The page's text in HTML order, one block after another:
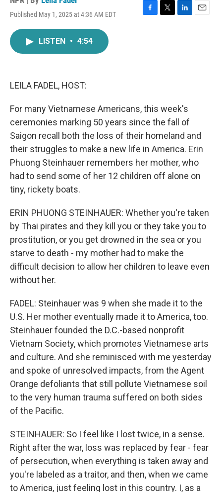
Published May 1, 2025 at 4:36 AM EDT
F
T
L
E
LISTEN • 4:54
LEILA FADEL, HOST:
For many Vietnamese Americans, this week's
ceremonies marking 50 years since the fall of
Saigon recall both the loss of their homeland and
their struggles to make a new life in America. Erin
Phuong Steinhauer remembers her mother, who
had to send some of her 12 children off alone on
tiny, rickety boats.
ERIN PHUONG STEINHAUER: Whether you're taken
by Thai pirates and they kill you or they take you to
prostitution, or you get drowned in the sea or you
starve to death - my mother had to make the
difficult decision to allow her children to leave even
without her.
FADEL: Steinhauer was 9 when she made it to the
U.S. Her mother eventually made it to America, too.
Steinhauer founded the D.C.-based nonprofit
Vietnam Society, which promotes Vietnamese arts
and culture. And she reminisced with me yesterday
and spoke of unresolved impacts, from the Agent
Orange defoliants that still pollute Vietnamese soil
to the very human trauma suffered on both sides
of the Pacific.
STEINHAUER: So I feel like I lost twice, in a sense.
Right after the war, loss was replaced by fear - fear
of persecution, when everything is taken away and
you're labeled as a traitor, and then, when we came
to America, just feeling lost in this country. I, as a